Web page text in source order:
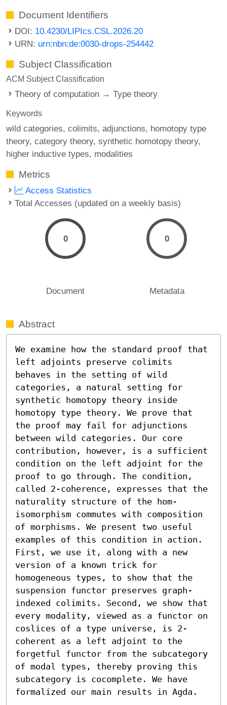
Document Identifiers
DOI: 10.4230/LIPIcs.CSL.2026.20
URN: urn:nbn:de:0030-drops-254442
Subject Classification
ACM Subject Classification
Theory of computation → Type theory
Keywords
wild categories colimits adjunctions homotopy type
theory category theory synthetic homotopy theory
higher inductive types modalities
Metrics
Access Statistics
Total Accesses (updated on a weekly basis)
0
Document
0
Metadata
Abstract
We examine how the standard proof that
left adjoints preserve colimits
behaves in the setting of wild
categories, a natural setting for
synthetic homotopy theory inside
homotopy type theory. We prove that
the proof may fail for adjunctions
between wild categories. Our core
contribution, however, is a sufficient
condition on the left adjoint for the
proof to go through. The condition,
called 2-coherence, expresses that the
naturality structure of the hom-
isomorphism commutes with composition
of morphisms. We present two useful
examples of this condition in action.
First, we use it, along with a new
version of a known trick for
homogeneous types, to show that the
suspension functor preserves graph-
indexed colimits. Second, we show that
every modality, viewed as a functor on
coslices of a type universe, is 2-
coherent as a left adjoint to the
forgetful functor from the subcategory
of modal types, thereby proving this
subcategory is cocomplete. We have
formalized our main results in Agda.